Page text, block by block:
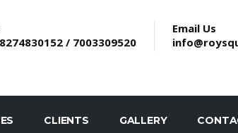
/ 7003309520
Email Us
CLIENTS GALLERY